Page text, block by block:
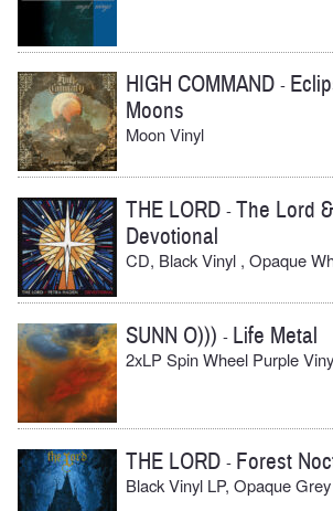
HIGH COMMAND -
Moons
Moon Vinyl
THE LORD -The Lord
Devotional
CD, Black Vinyl , Opaque
SUNN O))) - Life Metal
2xLP Spin Wheel Purple
THE LORD - Forest
Black Vinyl LP, Opaque